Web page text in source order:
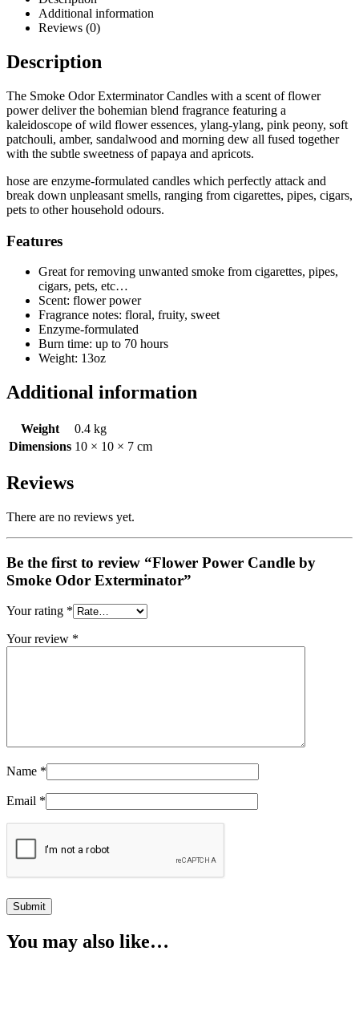
Additional information
Reviews (0)
Description
The Smoke Odor Exterminator Candles with a scent of flower
power deliver the bohemian blend fragrance featuring a
kaleidoscope of wild flower essences, ylang-ylang, pink peony, soft
patchouli, amber, sandalwood and morning dew all fused together
with the subtle sweetness of papaya and apricots.
hose are enzyme-formulated candles which perfectly attack and
break down unpleasant smells, ranging from cigarettes, pipes, cigars,
pets to other household odours.
Features
Great for removing unwanted smoke from cigarettes, pipes,
cigars, pets, etc…
Scent: flower power
Fragrance notes: floral, fruity, sweet
Enzyme-formulated
Burn time: up to 70 hours
Weight: 13oz
Additional information
Weight
0.4 kg
Dimensions 10 × 10 × 7 cm
Reviews
There are no reviews yet.
Be the first to review “Flower Power Candle by
Smoke Odor Exterminator”
Your rating *
Your review *
Name *
Email *
You may also like…